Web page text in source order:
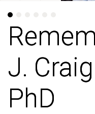
J.
PhD
J.
PhD